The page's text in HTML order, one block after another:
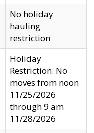
No holiday
hauling
restriction
Holiday
Restriction: No
moves from noon
11/25/2026
through 9 am
11/28/2026